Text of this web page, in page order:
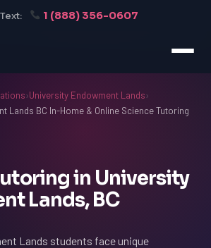
1 (888) 356-0607
›University Endowment Lands›
Lands BC In-Home & Online Science Tutoring
in University
Lands, BC
Lands students face unique